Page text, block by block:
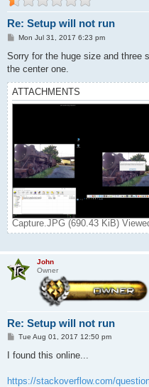
Re: Setup will not run
P
s
Mon Jul 31, 2017 6:23 pm
Sorry for the huge size and three
the center one.
ATTACHMENTS
Capture.JPG (690.43 KiB)
John
Owner
Re: Setup will not run
P
s
Tue Aug 01, 2017 12:50 pm
I found this online...
https://stackoverflow.com/